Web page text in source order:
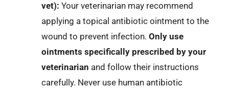
vet): Your veterinarian may recommend
applying a topical antibiotic ointment to the
wound to prevent infection. Only use
ointments specifically prescribed by your
veterinarian and follow their instructions
carefully. Never use human antibiotic